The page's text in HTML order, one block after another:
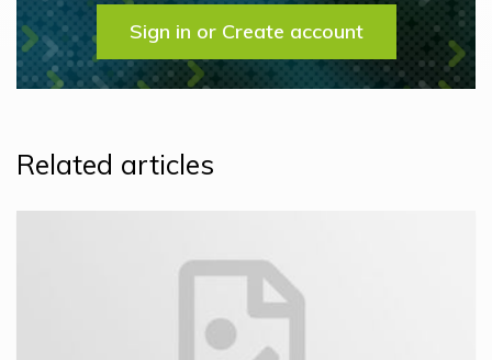
Sign in or Create account
Related articles